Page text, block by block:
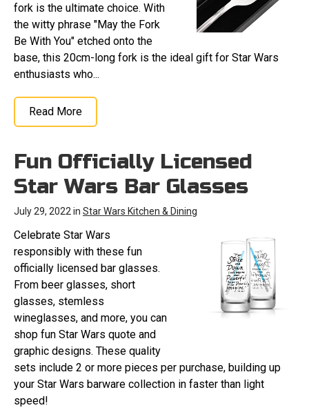
fork is the ultimate choice. With
the witty phrase "May the Fork
Be With You" etched onto the
base, this 20cm-long fork is the ideal gift for Star Wars
enthusiasts who...
Read More
Fun Officially Licensed
Star Wars Bar Glasses
July 29, 2022 in Star Wars Kitchen & Dining
Celebrate Star Wars
responsibly with these fun
officially licensed bar glasses.
From beer glasses, short
glasses, stemless
wineglasses, and more, you can
shop fun Star Wars quote and
graphic designs. These quality
sets include 2 or more pieces per purchase, building up
your Star Wars barware collection in faster than light
speed!